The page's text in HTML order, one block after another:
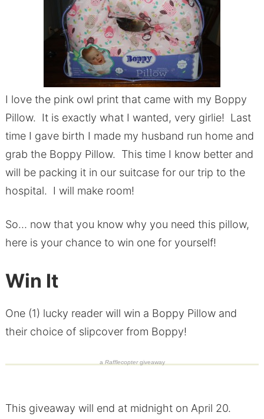
I love the pink owl print that came with my Boppy
Pillow. It is exactly what I wanted, very girlie! Last
time I gave birth I made my husband run home and
grab the Boppy Pillow. This time I know better and
will be packing it in our suitcase for our trip to the
hospital. I will make room!
So… now that you know why you need this pillow,
here is your chance to win one for yourself!
Win It
One (1) lucky reader will win a Boppy Pillow and
their choice of slipcover from Boppy!
a Rafflecoptergiveaway
This giveaway will end at midnight on April 20.